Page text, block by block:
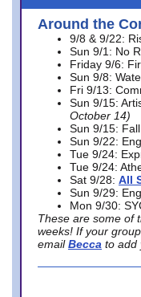
Around the
9/8 & 9/22:
Sun 9/1: No
Friday 9/6:
Sun 9/8:
Fri 9/13:
Sun 9/15:
October 14)
Sun 9/15:
Sun 9/22:
Tue 9/24:
Tue 9/24:
Sat 9/28: All
Sun 9/29:
Mon 9/30:
These are some of
weeks! If your
email Becca to add